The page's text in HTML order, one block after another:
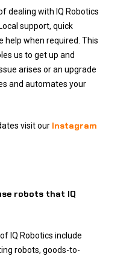
dealing with IQ Robotics
support, quick
help when required. This
us to get up and
arises or an upgrade
and automates your
visit our Instagram
robots that IQ
IQ Robotics include
robots, goods-to-